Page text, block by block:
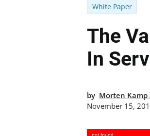
White Paper
The
In
by Morten Kamp
November 15,
not found